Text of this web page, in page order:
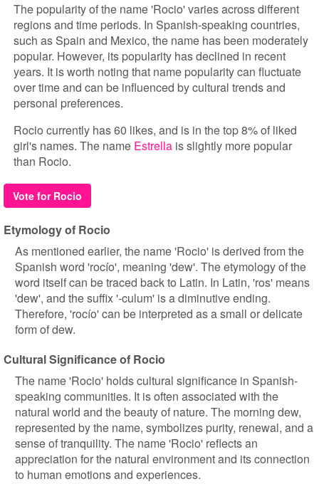
The popularity of the name 'Rocio' varies across different
regions and time periods. In Spanish-speaking countries,
such as Spain and Mexico, the name has been moderately
popular. However, its popularity has declined in recent
years. It is worth noting that name popularity can fluctuate
over time and can be influenced by cultural trends and
personal preferences.
Rocio currently has 60 likes, and is in the top 8% of liked
girl's names. The name Estrella is slightly more popular
than Rocio.
Vote for Rocio
Etymology of Rocio
As mentioned earlier, the name 'Rocio' is derived from the
Spanish word 'rocío', meaning 'dew'. The etymology of the
word itself can be traced back to Latin. In Latin, 'ros' means
'dew', and the suffix '-culum' is a diminutive ending.
Therefore, 'rocío' can be interpreted as a small or delicate
form of dew.
Cultural Significance of Rocio
The name 'Rocio' holds cultural significance in Spanish-
speaking communities. It is often associated with the
natural world and the beauty of nature. The morning dew,
represented by the name, symbolizes purity, renewal, and a
sense of tranquility. The name 'Rocio' reflects an
appreciation for the natural environment and its connection
to human emotions and experiences.